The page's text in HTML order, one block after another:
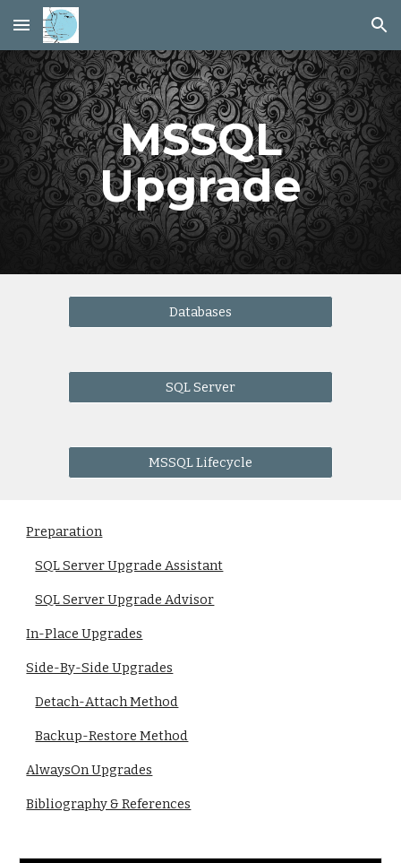
Skip to main content Skip to navigation
MSSQL
Upgrade
Databases
SQL Server
MSSQL Lifecycle
Preparation
SQL Server Upgrade Assistant
SQL Server Upgrade Advisor
In-Place Upgrades
Side-By-Side Upgrades
Detach-Attach Method
Backup-Restore Method
AlwaysOn Upgrades
Bibliography & References